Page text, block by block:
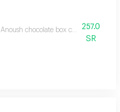
Anoush chocolate box containing 9
257.0
SR